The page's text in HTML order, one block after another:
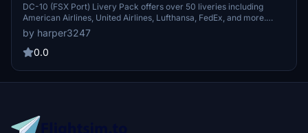
DC-10 (FSX Port) Livery Pack offers over 50 liveries including
American Airlines, United Airlines, Lufthansa, FedEx, and more.
Enhance your DC-10 flying experience with this diverse selection of
liveries available for download.
by harper3247
0.0